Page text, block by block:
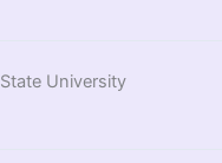
State University